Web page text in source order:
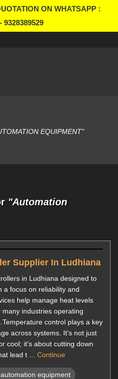
ON WHATSAPP :
9328389529
EQUIPMENT"
"Automation
Supplier In Ludhiana
in Ludhiana designed to
a focus on reliability and
help manage heat levels
industries operating
control plays a key
across systems. It's not just
cool; it's about cutting down
lead t ... Continue
automation equipment